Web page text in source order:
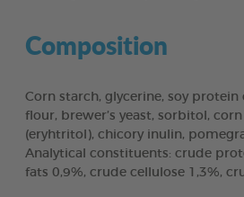
Composition
Corn starch, glycerine, soy protein
flour, brewer’s yeast, sorbitol, corn
(eryhtritol), chicory inulin,
Analytical constituents: crude
fats 0,9%, crude cellulose 1,3%,